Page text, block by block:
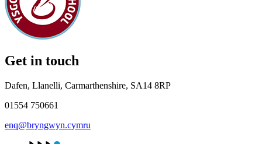
Get in touch
Dafen, Llanelli, Carmarthenshire, SA14 8RP
01554 750661
enq@bryngwyn.cymru